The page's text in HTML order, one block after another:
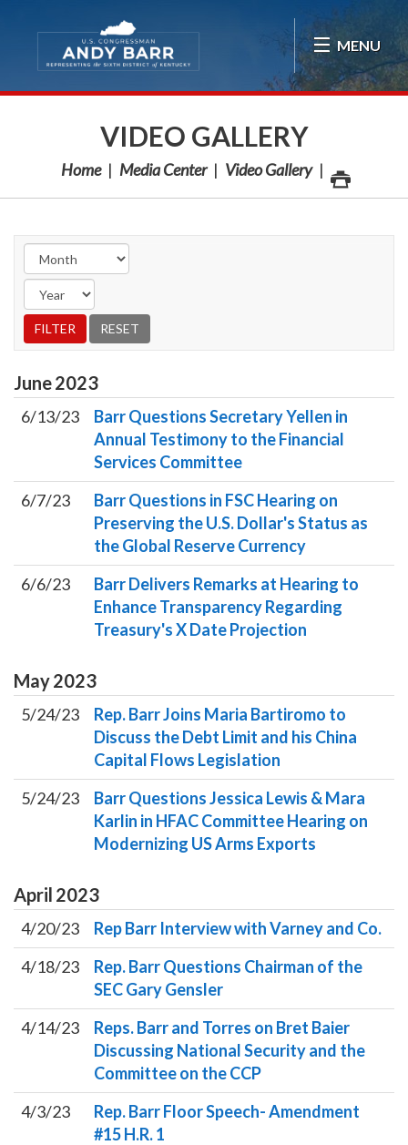
MENU
VIDEO GALLERY
Home Media Center Video Gallery
June2023
6/13/23
Barr Questions Secretary Yellen in
Annual Testimony to the Financial
Services Committee
6/7/23
Barr Questions in FSC Hearing on
Preserving the U.S. Dollar's Status as
the Global Reserve Currency
6/6/23
Barr Delivers Remarks at Hearing to
Enhance Transparency Regarding
Treasury's X Date Projection
May2023
5/24/23
Rep. Barr Joins Maria Bartiromo to
Discuss the Debt Limit and his China
Capital Flows Legislation
5/24/23
Barr Questions Jessica Lewis & Mara
Karlin in HFAC Committee Hearing on
Modernizing US Arms Exports
April 2023
4/20/23
Rep Barr Interview with Varney and Co.
4/18/23
Rep. Barr Questions Chairman of the
SEC Gary Gensler
4/14/23
Reps. Barr and Torres on Bret Baier
Discussing National Security and the
Committee on the CCP
4/3/23
Rep. Barr Floor Speech- Amendment
#15 H.R. 1